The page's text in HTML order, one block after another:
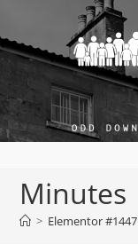
to
content
Minutes
> Elementor #1447